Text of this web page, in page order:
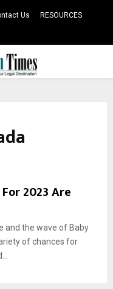
Us RESOURCES
2023 Are
and the wave of Baby
of chances for